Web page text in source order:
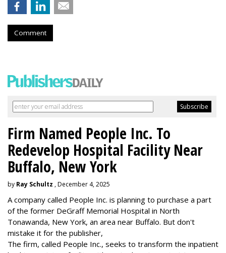
Comment
Firm Named People Inc. To
Redevelop Hospital Facility Near
Buffalo, New York
by Ray Schultz , December 4, 2025
A company called People Inc. is planning to purchase a part
of the former DeGraff Memorial Hospital in North
Tonawanda, New York, an area near Buffalo. But don't
mistake it for the publisher,
The firm, called People Inc., seeks to transform the inpatient